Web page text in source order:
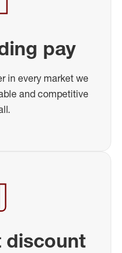
pay
in every market we
and competitive
discount